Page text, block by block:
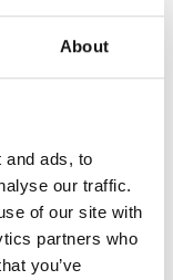
About
and ads, to
our traffic.
of our site with
partners who
you’ve